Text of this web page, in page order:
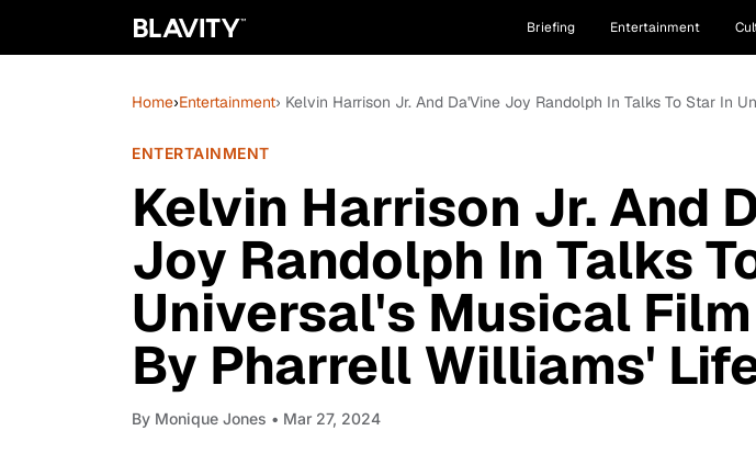
Briefing Entertainment
Home›Entertainment› Kelvin Harrison Jr. And Da'Vine Joy Randolph In Talks To Star In
ENTERTAINMENT
Kelvin Harrison Jr. And
Joy Randolph In Talks
Universal's Musical
By Pharrell Williams'
By Monique Jones • Mar 27, 2024